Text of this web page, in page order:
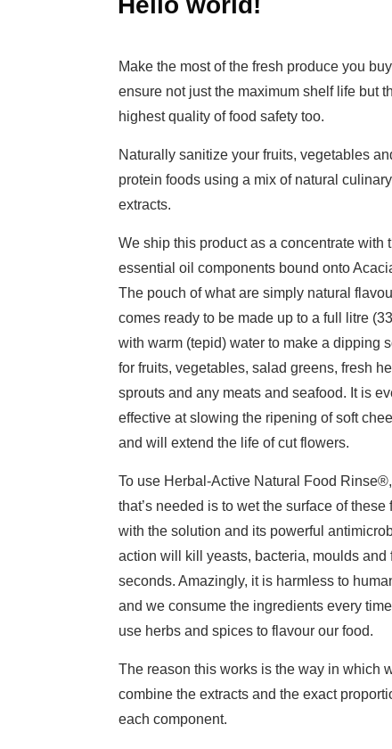
Make the most of the fresh produce you
ensure not just the maximum shelf life but
highest quality of food safety too.
Naturally sanitize your fruits, vegetables
protein foods using a mix of natural
extracts.
We ship this product as a concentrate with
essential oil components bound onto
The pouch of what are simply natural
comes ready to be made up to a full litre
with warm (tepid) water to make a dipping
for fruits, vegetables, salad greens, fresh
sprouts and any meats and seafood. It is
effective at slowing the ripening of soft
and will extend the life of cut flowers.
To use Herbal-Active Natural Food Rinse®,
that’s needed is to wet the surface of these
with the solution and its powerful
action will kill yeasts, bacteria, moulds and
seconds. Amazingly, it is harmless to
and we consume the ingredients every
use herbs and spices to flavour our food.
The reason this works is the way in which
combine the extracts and the exact
each component.